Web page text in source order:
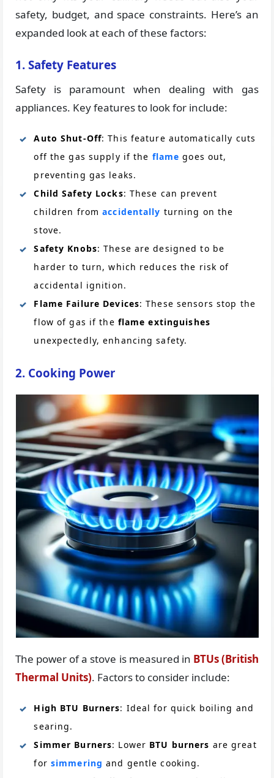
safety, budget, and space constraints. Here’s an
expanded look at each of these factors:
1. Safety Features
Safety is paramount when dealing with gas
appliances. Key features to look for include:
Auto Shut-Off: This feature automatically cuts
off the gas supply if the flame goes out,
preventing gas leaks.
Child Safety Locks: These can prevent
children fromaccidentally turning on the
stove.
Safety Knobs: These are designed to be
harder to turn, which reduces the risk of
accidental ignition.
Flame Failure Devices: These sensors stop the
flow of gas if the flame extinguishes
unexpectedly, enhancing safety.
2. Cooking Power
The power of a stove is measured in BTUs (British
Thermal Units). Factors to consider include:
High BTU Burners: Ideal for quick boiling and
searing.
Simmer Burners: Lower BTU burners are great
for simmering and gentle cooking.